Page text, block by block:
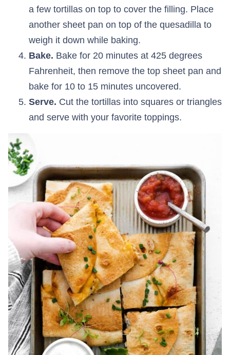
a few tortillas on top to cover the filling. Place
another sheet pan on top of the quesadilla to
weigh it down while baking.
Bake. Bake for 20 minutes at 425 degrees
Fahrenheit, then remove the top sheet pan and
bake for 10 to 15 minutes uncovered.
Serve. Cut the tortillas into squares or triangles
and serve with your favorite toppings.